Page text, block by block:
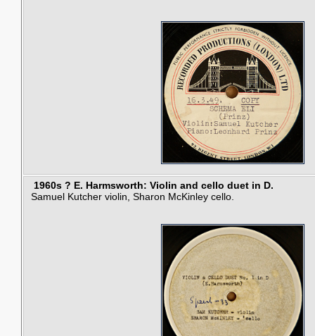
1960s ? E. Harmsworth: Violin and cello duet in D.
Samuel Kutcher violin, Sharon McKinley cello.